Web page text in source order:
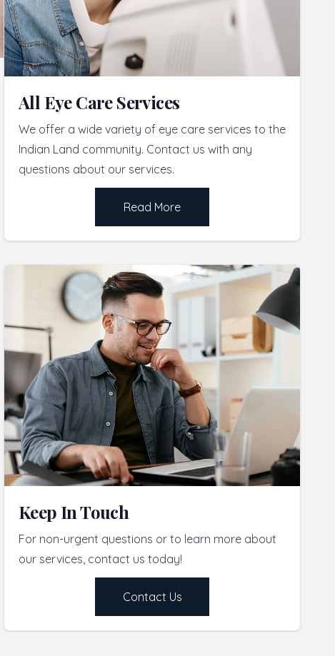
All Eye Care Services
We offer a wide variety of eye care services to the
Indian Land community. Contact us with any
questions about our services.
Read More
Keep In Touch
For non-urgent questions or to learn more about
our services, contact us today!
Contact Us